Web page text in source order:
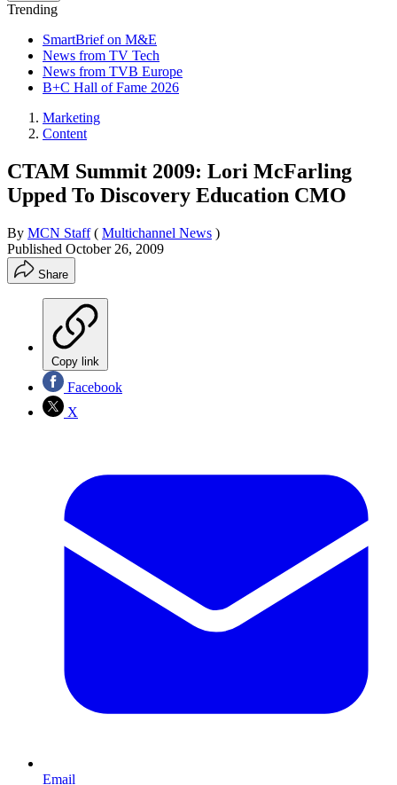
Trending
SmartBrief on M&E
News from TV Tech
News from TVB Europe
B+C Hall of Fame 2026
Marketing
Content
CTAM Summit 2009: Lori McFarling
Upped To Discovery Education CMO
By MCN Staff ( Multichannel News )
Published October 26, 2009
Share
Copy link
Facebook
X
Email